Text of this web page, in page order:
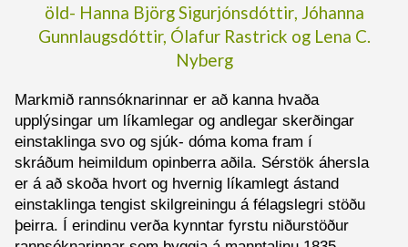
öld- Hanna Björg Sigurjónsdóttir, Jóhanna
Gunnlaugsdóttir, Ólafur Rastrick og Lena C.
Nyberg
Markmið rannsóknarinnar er að kanna hvaða
upplýsingar um líkamlegar og andlegar skerðingar
einstaklinga svo og sjúk- dóma koma fram í
skráðum heimildum opinberra aðila. Sérstök áhersla
er á að skoða hvort og hvernig líkamlegt ástand
einstaklinga tengist skilgreiningu á félagslegri stöðu
þeirra. Í erindinu verða kynntar fyrstu niðurstöður